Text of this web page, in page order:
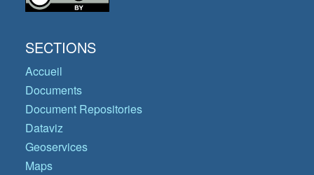
SECTIONS
Accueil
Documents
Document Repositories
Dataviz
Geoservices
Maps